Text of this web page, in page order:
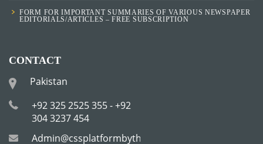
FORM FOR IMPORTANT SUMMARIES OF VARIOUS NEWSPAPER
EDITORIALS/ARTICLES – FREE SUBSCRIPTION
CONTACT
Pakistan
+92 325 2525 355 - +92
304 3237 454
Admin@cssplatformbytha.com